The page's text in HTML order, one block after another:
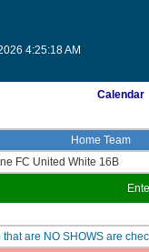
4:25:18 AM
Calendar
Home Team
FC United White 16B
are NO SHOWS are